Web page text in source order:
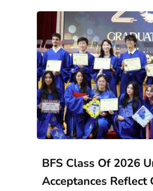
BFS Class Of 2026
Acceptances Reflect